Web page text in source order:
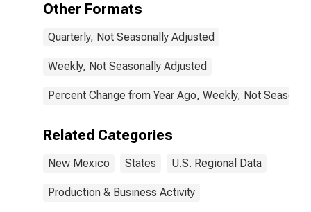
Other Formats
Quarterly, Not Seasonally Adjusted
Weekly, Not Seasonally Adjusted
Percent Change from Year Ago, Weekly, Not
Related Categories
New Mexico States U.S. Regional Data
Production & Business Activity